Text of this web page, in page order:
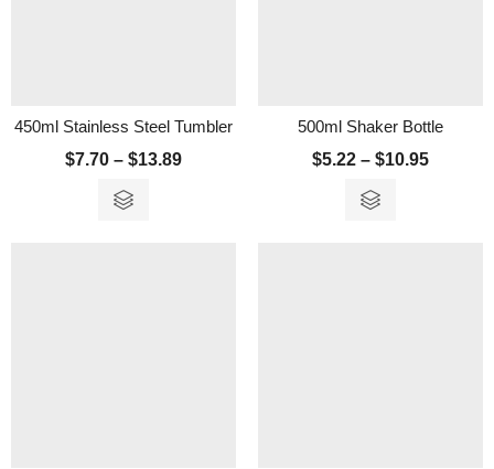
450ml Stainless Steel Tumbler
$7.70 – $13.89
500ml Shaker Bottle
$5.22 – $10.95